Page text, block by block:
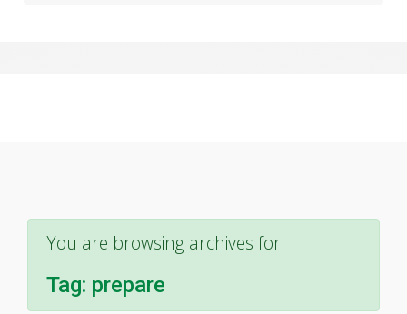
You are browsing archives for
Tag: prepare